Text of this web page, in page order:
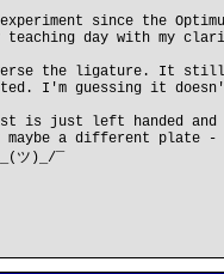
since the
teaching day with my
the ligature. It still
I'm guessing it
is just left handed
a different plate -
ツ)_/¯